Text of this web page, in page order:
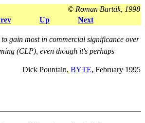
© Roman Barták, 1998
Up Next
gain most in commercial significance over
(CLP), even though it's perhaps
Dick Pountain, BYTE, February 1995